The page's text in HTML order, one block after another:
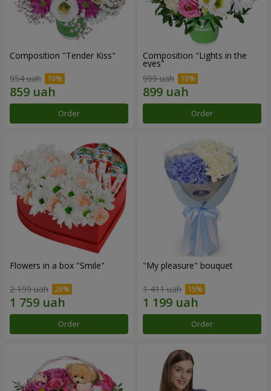
Composition "Tender Kiss"
954 uah
Order
Composition "Lights in the
eyes"
999 uah
Order
Flowers in a box "Smile"
2 199 uah
Order
"My pleasure" bouquet
1 411 uah
Order